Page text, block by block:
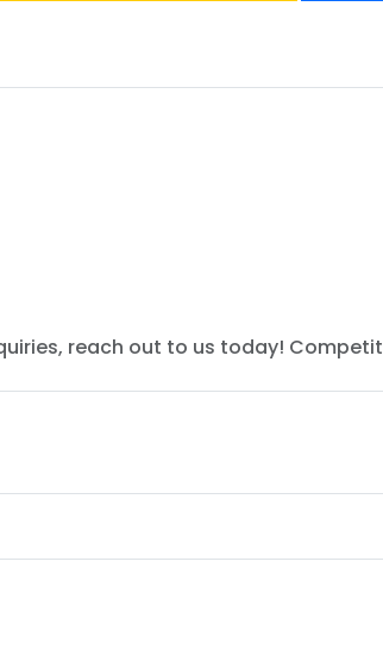
reach out to us today!